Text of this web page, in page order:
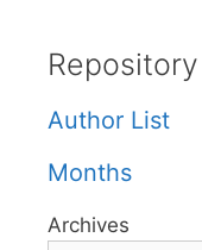
Repository
Author List
Months
Archives